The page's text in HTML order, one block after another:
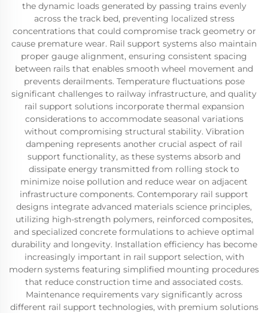
the dynamic loads generated by passing trains evenly
across the track bed, preventing localized stress
concentrations that could compromise track geometry or
cause premature wear. Rail support systems also maintain
proper gauge alignment, ensuring consistent spacing
between rails that enables smooth wheel movement and
prevents derailments. Temperature fluctuations pose
significant challenges to railway infrastructure, and quality
rail support solutions incorporate thermal expansion
considerations to accommodate seasonal variations
without compromising structural stability. Vibration
dampening represents another crucial aspect of rail
support functionality, as these systems absorb and
dissipate energy transmitted from rolling stock to
minimize noise pollution and reduce wear on adjacent
infrastructure components. Contemporary rail support
designs integrate advanced materials science principles,
utilizing high-strength polymers, reinforced composites,
and specialized concrete formulations to achieve optimal
durability and longevity. Installation efficiency has become
increasingly important in rail support selection, with
modern systems featuring simplified mounting procedures
that reduce construction time and associated costs.
Maintenance requirements vary significantly across
different rail support technologies, with premium solutions